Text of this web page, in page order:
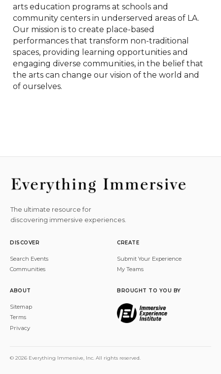
arts education programs at schools and
community centers in underserved areas of LA.
Our mission is to create place-based
performances that transform non-traditional
spaces, providing learning opportunities and
engaging diverse communities, in the belief that
the arts can change our vision of the world and
of ourselves.
The ultimate resource for
discovering immersive experiences.
DISCOVER
Search Events
Communities
CREATE
Submit Your Experience
My Teams
ABOUT
Sitemap
Terms
Privacy
BROUGHT TO YOU BY
© 2026 Everything Immersive, Inc. All rights reserved.